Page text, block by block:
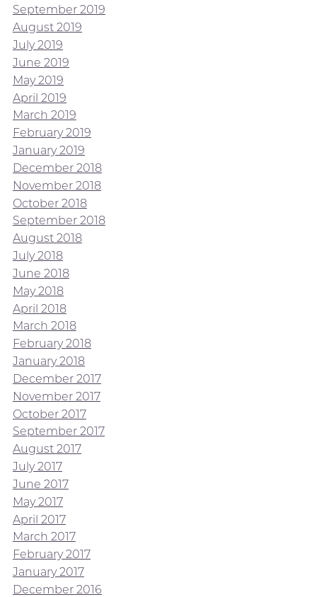
September 2019
August 2019
July 2019
June 2019
May 2019
April 2019
March 2019
February 2019
January 2019
December 2018
November 2018
October 2018
September 2018
August 2018
July 2018
June 2018
May 2018
April 2018
March 2018
February 2018
January 2018
December 2017
November 2017
October 2017
September 2017
August 2017
July 2017
June 2017
May 2017
April 2017
March 2017
February 2017
January 2017
December 2016